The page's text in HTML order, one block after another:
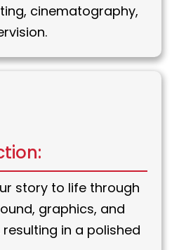
cinematography,
story to life through
graphics, and
in a polished